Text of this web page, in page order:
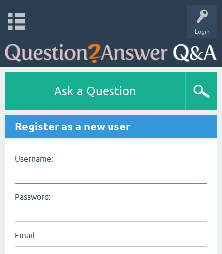
Login
Ask a Question
Register as a new user
Username:
Password:
Email: